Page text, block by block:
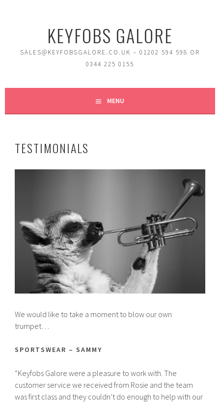
KEYFOBS GALORE
SALES@KEYFOBSGALORE.CO.UK – 01202 594 598 OR
0344 225 0155
MENU
TESTIMONIALS
We would like to take a moment to blow our own
trumpet…
SPORTSWEAR – SAMMY
“Keyfobs Galore were a pleasure to work with. The
customer service we received from Rosie and the team
was first class and they couldn’t do enough to help with our